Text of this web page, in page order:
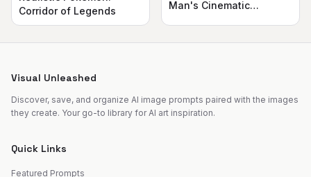
Corridor of Legends
Man's Cinematic
Visual Unleashed
Discover, save, and organize AI image prompts paired with the images
they create. Your go-to library for AI art inspiration.
Quick Links
Featured Prompts